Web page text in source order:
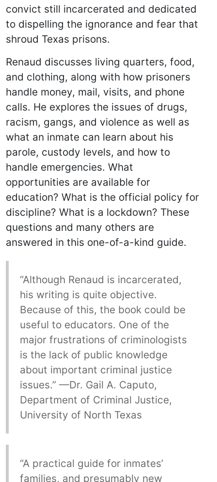
convict still incarcerated and dedicated
to dispelling the ignorance and fear that
shroud Texas prisons.
Renaud discusses living quarters, food,
and clothing, along with how prisoners
handle money, mail, visits, and phone
calls. He explores the issues of drugs,
racism, gangs, and violence as well as
what an inmate can learn about his
parole, custody levels, and how to
handle emergencies. What
opportunities are available for
education? What is the official policy for
discipline? What is a lockdown? These
questions and many others are
answered in this one-of-a-kind guide.
“Although Renaud is incarcerated,
his writing is quite objective.
Because of this, the book could be
useful to educators. One of the
major frustrations of criminologists
is the lack of public knowledge
about important criminal justice
issues.” —Dr. Gail A. Caputo,
Department of Criminal Justice,
University of North Texas
“A practical guide for inmates’
families, and presumably new